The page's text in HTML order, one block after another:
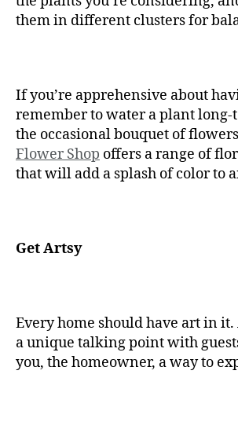
them in different clusters for
If you’re apprehensive about
remember to water a plant
the occasional bouquet of
Flower Shop offers a range of
that will add a splash of color to
Get Artsy
Every home should have art in
a unique talking point with
you, the homeowner, a way to